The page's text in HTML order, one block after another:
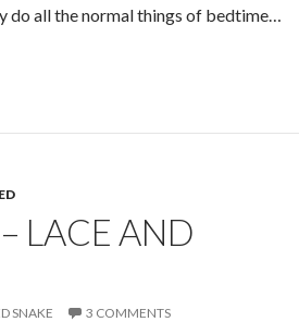
do all the normal things of bedtime…
Black
LACE AND
SNAKE 3 COMMENTS